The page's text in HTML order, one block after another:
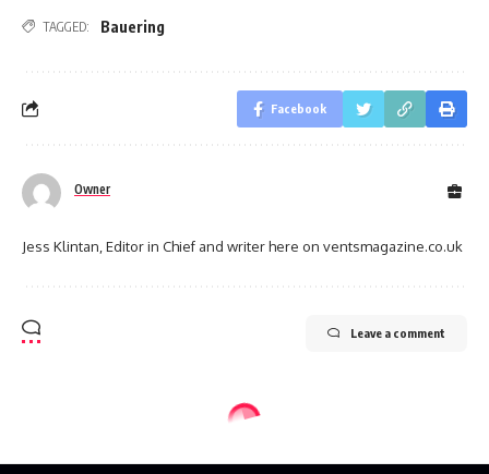
TAGGED: Bauering
Facebook
Owner
Jess Klintan, Editor in Chief and writer here on ventsmagazine.co.uk
Leave a comment